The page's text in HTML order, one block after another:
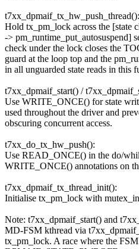
t7xx_dpmaif_tx_hw_push_thread():
Hold tx_pm_lock across the [state
-> pm_runtime_put_autosuspend]
check under the lock closes the
guard at the loop top and the
in all unguarded state reads in this
t7xx_dpmaif_start() /
Use WRITE_ONCE() for state
used throughout the driver and
obscuring concurrent access.
t7xx_do_tx_hw_push():
Use READ_ONCE() in the do/
WRITE_ONCE() annotations on
t7xx_dpmaif_tx_thread_init():
Initialise tx_pm_lock with
Note: t7xx_dpmaif_start() and
MD-FSM kthread via
tx_pm_lock. A race where the